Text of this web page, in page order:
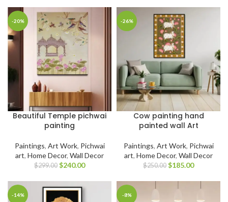
-20%
Beautiful Temple pichwai
painting
Paintings, Art Work, Pichwai
art, Home Decor, Wall Decor
$299.00 $240.00
-26%
Cow painting hand
painted wall Art
Paintings, Art Work, Pichwai
art, Home Decor, Wall Decor
$250.00 $185.00
-14% -8%